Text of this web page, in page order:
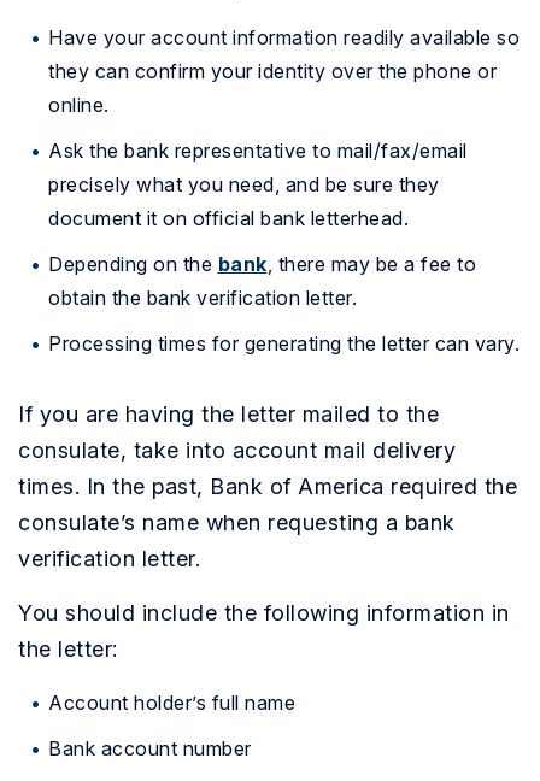
Have your account information readily available so
they can confirm your identity over the phone or
online.
Ask the bank representative to mail/fax/email
precisely what you need, and be sure they
document it on official bank letterhead.
Depending on the bank, there may be a fee to
obtain the bank verification letter.
Processing times for generating the letter can vary.
If you are having the letter mailed to the
consulate, take into account mail delivery
times. In the past, Bank of America required the
consulate’s name when requesting a bank
verification letter.
You should include the following information in
the letter:
Account holder’s full name
Bank account number